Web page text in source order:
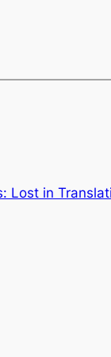
Lost in